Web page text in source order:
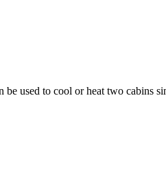
used to cool or heat two cabins